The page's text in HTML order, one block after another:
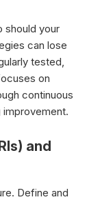
should your
can lose
tested,
on
continuous
improvement.
and
Define and